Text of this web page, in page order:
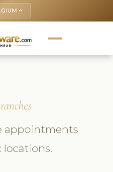
keyboard_arrow_up
appointments
locations.